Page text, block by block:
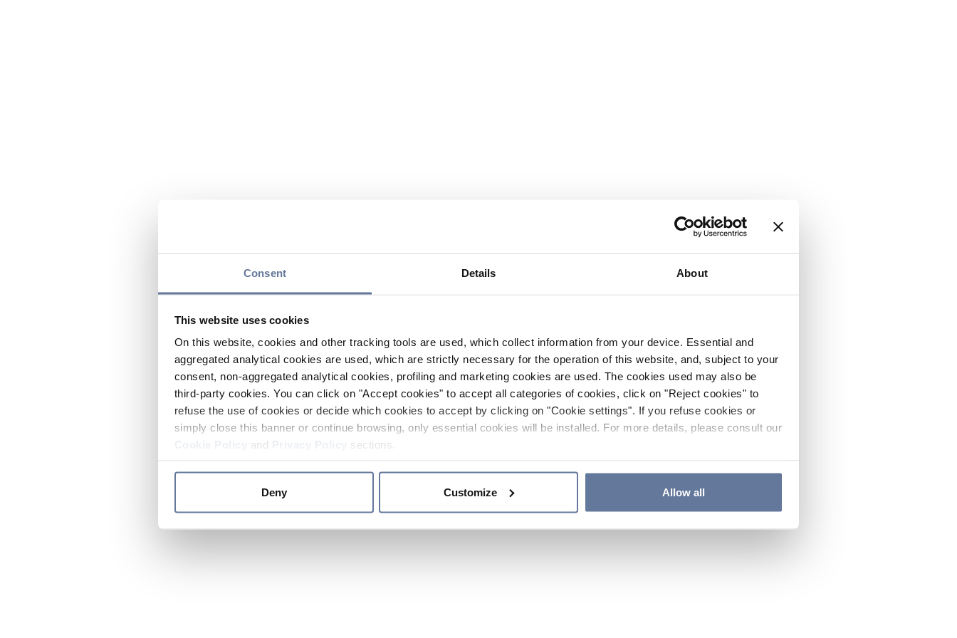
Consent Details About
This website uses cookies
On this website, cookies and other tracking tools are used, which collect information from your device. Essential and
aggregated analytical cookies are used, which are strictly necessary for the operation of this website, and, subject to your
consent, non-aggregated analytical cookies, profiling and marketing cookies are used. The cookies used may also be
third-party cookies. You can click on "Accept cookies" to accept all categories of cookies, click on "Reject cookies" to
refuse the use of cookies or decide which cookies to accept by clicking on "Cookie settings". If you refuse cookies or
simply close this banner or continue browsing, only essential cookies will be installed. For more details, please consult our
and sections.
Deny Customize Allow all